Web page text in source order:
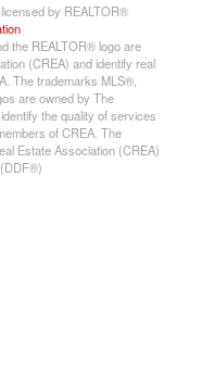
by REALTOR®
the REALTOR® logo are
(CREA) and identify real
The trademarks MLS®,
are owned by The
the quality of services
of CREA. The
Estate Association (CREA)